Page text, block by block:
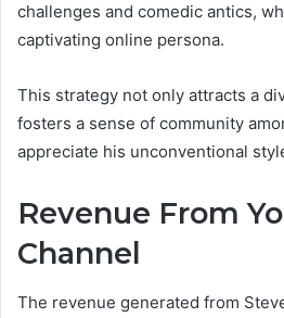
challenges and comedic antics,
captivating online persona.
This strategy not only attracts a
fosters a sense of community
appreciate his unconventional
Revenue From
Channel
The revenue generated from